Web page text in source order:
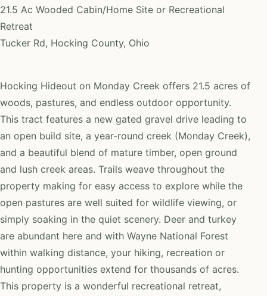
21.5 Ac Wooded Cabin/Home Site or Recreational
Retreat
Tucker Rd, Hocking County, Ohio
Hocking Hideout on Monday Creek offers 21.5 acres of
woods, pastures, and endless outdoor opportunity.
This tract features a new gated gravel drive leading to
an open build site, a year-round creek (Monday Creek),
and a beautiful blend of mature timber, open ground
and lush creek areas. Trails weave throughout the
property making for easy access to explore while the
open pastures are well suited for wildlife viewing, or
simply soaking in the quiet scenery. Deer and turkey
are abundant here and with Wayne National Forest
within walking distance, your hiking, recreation or
hunting opportunities extend for thousands of acres.
This property is a wonderful recreational retreat,